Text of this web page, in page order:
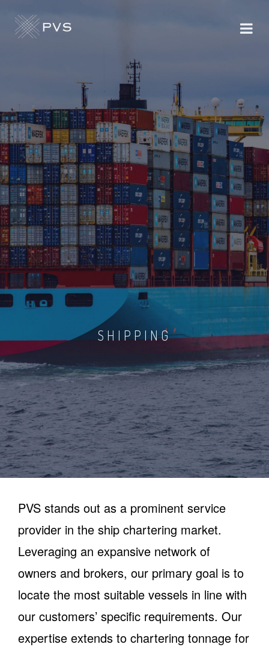
SHIPPING
PVS stands out as a prominent service
provider in the ship chartering market.
Leveraging an expansive network of
owners and brokers, our primary goal is to
locate the most suitable vessels in line with
our customers’ specific requirements. Our
expertise extends to chartering tonnage for